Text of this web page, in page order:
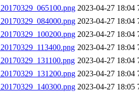
2023-04-27 18:04
2023-04-27 18:04
2023-04-27 18:04
2023-04-27 18:04
2023-04-27 18:04
2023-04-27 18:04
2023-04-27 18:05